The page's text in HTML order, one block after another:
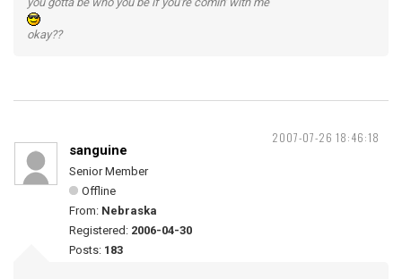
okay??
2007-07-26 18:46:18
sanguine
Senior Member
Offline
From: Nebraska
Registered: 2006-04-30
Posts: 183